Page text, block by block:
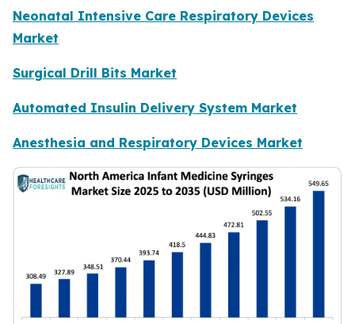
Neonatal Intensive Care Respiratory Devices
Market
Surgical Drill Bits Market
Automated Insulin Delivery System Market
Anesthesia and Respiratory Devices Market